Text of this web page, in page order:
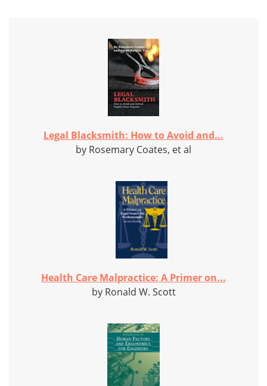
Legal Blacksmith: How to Avoid and...
by Rosemary Coates, et al
Health Care Malpractice: A Primer on...
by Ronald W. Scott